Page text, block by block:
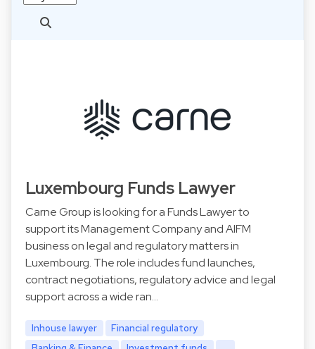
Luxembourg Funds Lawyer
Carne Group is looking for a Funds Lawyer to
support its Management Company and AIFM
business on legal and regulatory matters in
Luxembourg. The role includes fund launches,
contract negotiations, regulatory advice and legal
support across a wide ran…
Inhouse lawyer
Financial regulatory